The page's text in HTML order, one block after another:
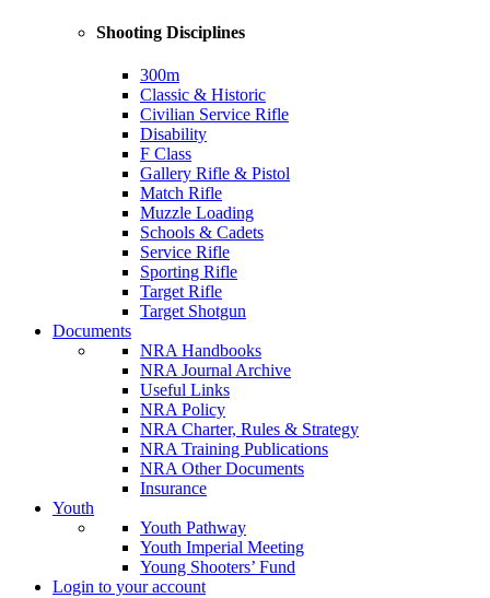
Shooting Disciplines
300m
Classic & Historic
Civilian Service Rifle
Disability
F Class
Gallery Rifle & Pistol
Match Rifle
Muzzle Loading
Schools & Cadets
Service Rifle
Sporting Rifle
Target Rifle
Target Shotgun
Documents
NRA Handbooks
NRA Journal Archive
Useful Links
NRA Policy
NRA Charter, Rules & Strategy
NRA Training Publications
NRA Other Documents
Insurance
Youth
Youth Pathway
Youth Imperial Meeting
Young Shooters’ Fund
Login to your account